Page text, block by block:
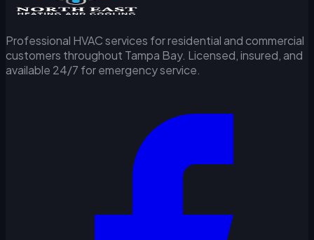
Professional HVAC services for residential and commercial
customers throughout Tampa Bay. Licensed, insured, and
available 24/7 for emergency service.